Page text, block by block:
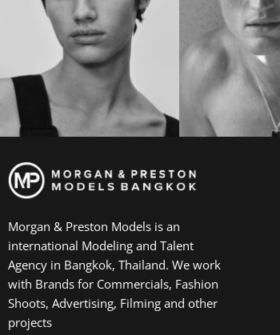
Morgan & Preston Models is an
international Modeling and Talent
Agency in Bangkok, Thailand. We work
with Brands for Commercials, Fashion
Shoots, Advertising, Filming and other
projects